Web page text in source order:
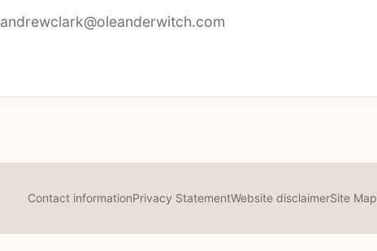
andrewclark@oleanderwitch.com
Contact informationPrivacy StatementWebsite disclaimerSite Map